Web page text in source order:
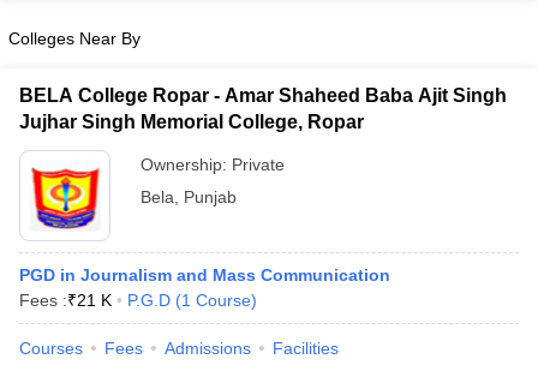
Colleges Near By
BELA College Ropar - Amar Shaheed Baba Ajit Singh
Jujhar Singh Memorial College, Ropar
Ownership: Private
Bela
Punjab
PGD in Journalism and Mass Communication
Fees :₹21 K P.G.D (1 Course)
Courses Fees Admissions Facilities